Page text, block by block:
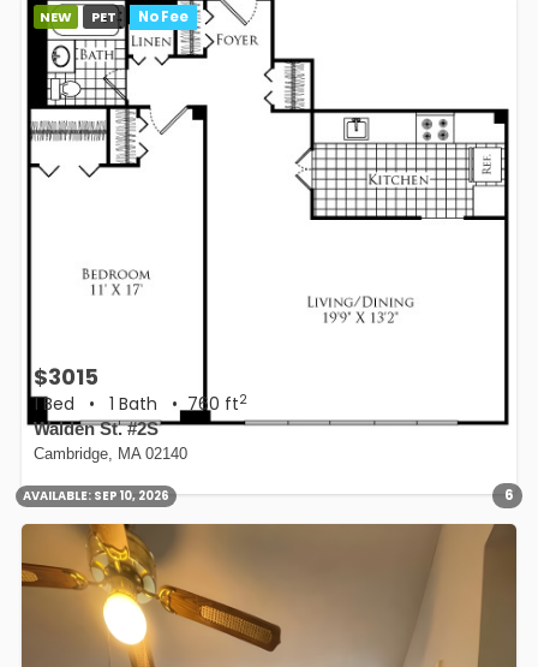
NEW PET No Fee
AVAILABLE: SEP 10, 2026 6
$3015
1 Bed • 1 Bath • 760 ft2
Walden St. #2S
Cambridge, MA 02140